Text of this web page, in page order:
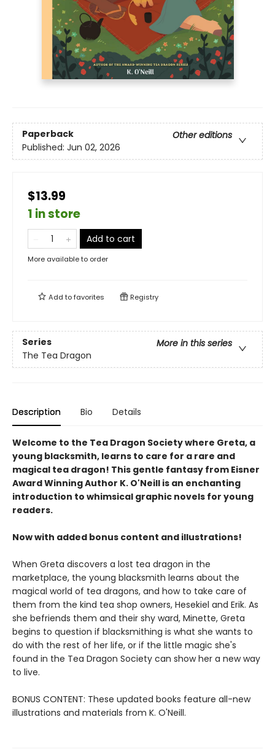
Paperback
Other editions
Published: Jun 02, 2026
$13.99
1 in store
Add to cart
More available to order
Add tofavorites Registry
Series
More in this series
The Tea Dragon
Description Bio Details
Welcome to the Tea Dragon Society where Greta, a
young blacksmith, learns to care for a rare and
magical tea dragon! This gentle fantasy from Eisner
Award Winning Author K. O'Neill is an enchanting
introduction to whimsical graphic novels for young
readers.
Now with added bonus content and illustrations!
When Greta discovers a lost tea dragon in the
marketplace, the young blacksmith learns about the
magical world of tea dragons, and how to take care of
them from the kind tea shop owners, Hesekiel and Erik. As
she befriends them and their shy ward, Minette, Greta
begins to question if blacksmithing is what she wants to
do with the rest of her life, or if the little magic she's
found in the Tea Dragon Society can show her a new way
to live.
BONUS CONTENT: These updated books feature all-new
illustrations and materials from K. O'Neill.